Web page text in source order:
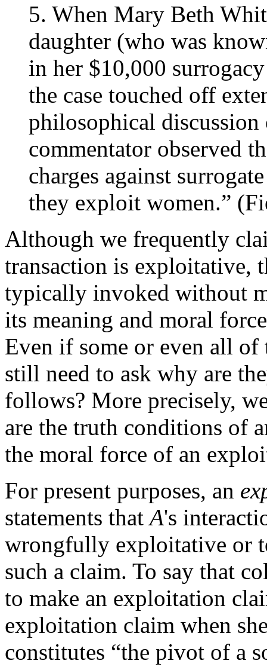
5. When Mary Beth
daughter (who was
in her $10,000
the case touched off
philosophical
commentator observed
charges against
they exploit women.”
Although we frequently
transaction is exploitative,
typically invoked without
its meaning and moral
Even if some or even all of
still need to ask why are
follows? More precisely,
are the truth conditions of
the moral force of an
For present purposes, an
statements thatA's
wrongfully exploitative or
such a claim. To say that
to make an exploitation
exploitation claim when
constitutes “the pivot of a